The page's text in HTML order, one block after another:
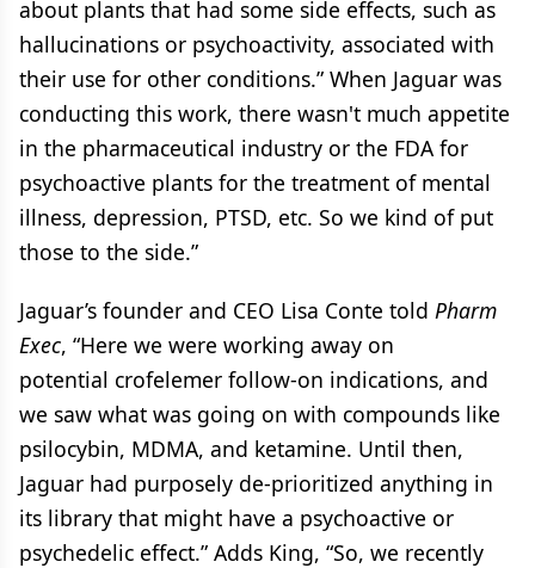
about plants that had some side effects, such as
hallucinations or psychoactivity, associated with
their use for other conditions.” When Jaguar was
conducting this work, there wasn't much appetite
in the pharmaceutical industry or the FDA for
psychoactive plants for the treatment of mental
illness, depression, PTSD, etc. So we kind of put
those to the side.”
Jaguar’s founder and CEO Lisa Conte told Pharm
Exec, “Here we were working away on
potential crofelemer follow-on indications, and
we saw what was going on with compounds like
psilocybin, MDMA, and ketamine. Until then,
Jaguar had purposely de-prioritized anything in
its library that might have a psychoactive or
psychedelic effect.” Adds King, “So, we recently